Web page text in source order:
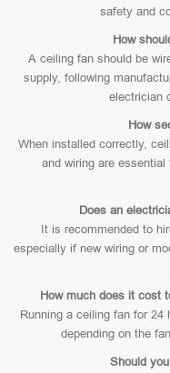
safety and
How
A ceiling fan should be
supply, following
electrician
How
When installed correctly,
and wiring are
Does an
It is recommended to
especially if new wiring or
How much does it cost
Running a ceiling fan for
depending on the
Should